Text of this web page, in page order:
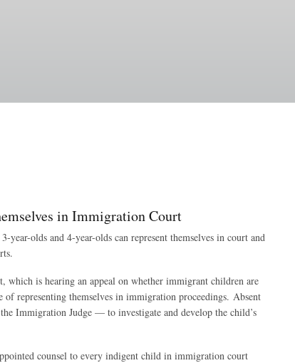
in Immigration Court
olds and 4-year-olds can represent themselves in court and
is hearing an appeal on whether immigrant children are
representing themselves in immigration proceedings. Absent
Immigration Judge — to investigate and develop the child’s
counsel to every indigent child in immigration court